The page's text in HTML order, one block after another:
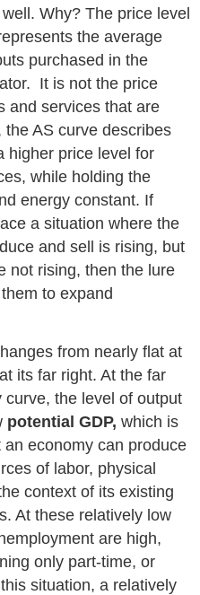
Why? The price level
the average
purchased in the
It is not the price
and services that are
AS curve describes
higher price level for
while holding the
energy constant. If
a situation where the
and sell is rising, but
not rising, then the lure
to expand
from nearly flat at
its far right. At the far
the level of output
potential GDP, which is
economy can produce
of labor, physical
context of its existing
At these relatively low
are high,
only part-time, or
situation, a relatively